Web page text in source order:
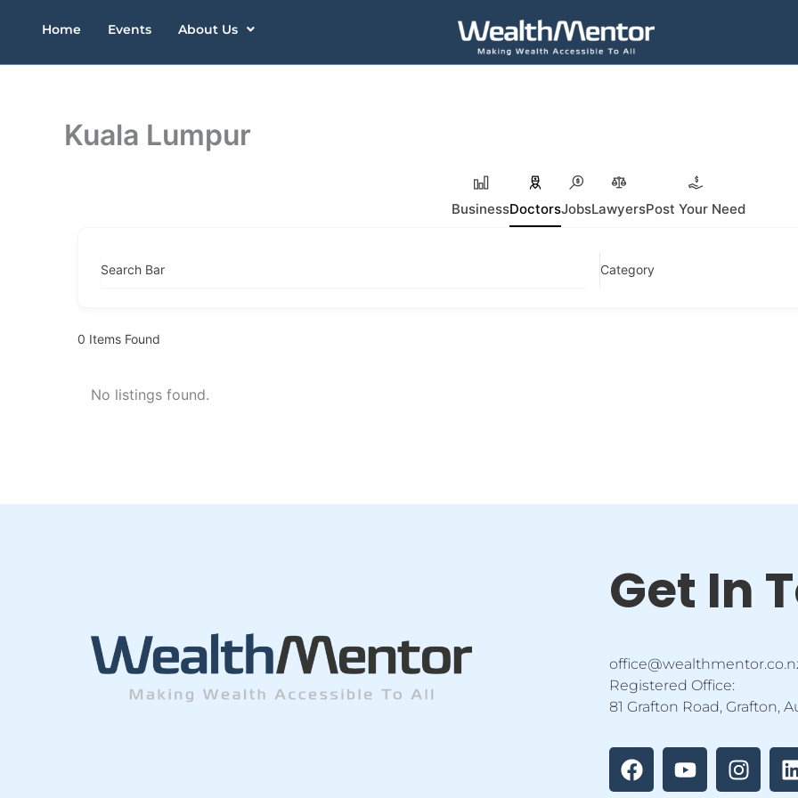
Home Events About Us
Kuala Lumpur
BusinessDoctorsJobsLawyersPost Your Need
Search Bar Category
0 Items Found
No listings found.
Get In
Registered Office:
81 Grafton Road, Grafton,
a
c
o
u
n
s
i